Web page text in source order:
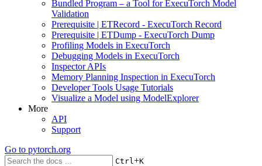
Bundled Program – a Tool for ExecuTorch Model
Validation
Prerequisite | ETRecord - ExecuTorch Record
Prerequisite | ETDump - ExecuTorch Dump
Profiling Models in ExecuTorch
Debugging Models in ExecuTorch
Inspector APIs
Memory Planning Inspection in ExecuTorch
Developer Tools Usage Tutorials
Visualize a Model using ModelExplorer
More
API
Support
Go to pytorch.org
Ctrl+K